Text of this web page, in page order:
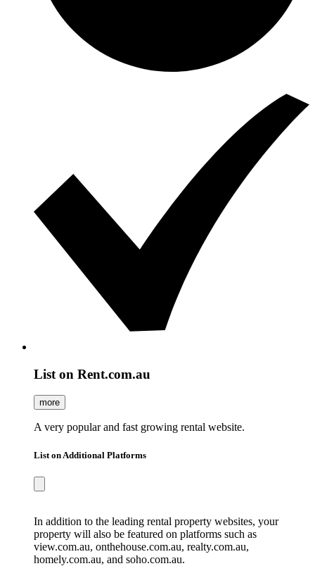
List on Rent.com.au
more
A very popular and fast growing rental website.
List on Additional Platforms
In addition to the leading rental property websites, your
property will also be featured on platforms such as
view.com.au, onthehouse.com.au, realty.com.au,
homely.com.au, and soho.com.au.